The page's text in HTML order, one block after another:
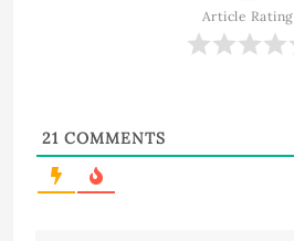
Article Rating
21 COMMENTS